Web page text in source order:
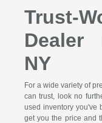
Trust-
Dealer
NY
For a wide variety of
can trust, look no
used inventory you've
get you the price and